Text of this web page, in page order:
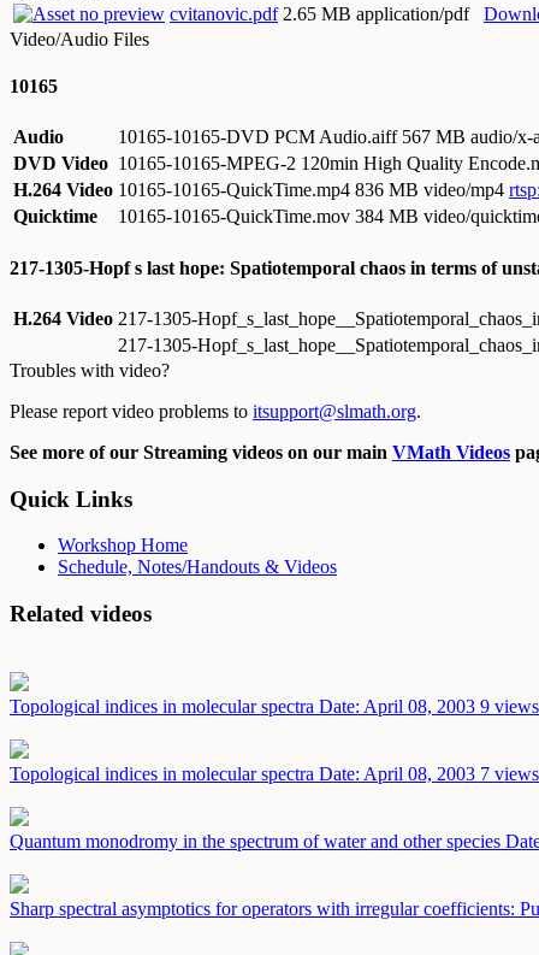
cvitanovic.pdf 2.65 MB application/pdf
Video/Audio Files
10165
Audio 10165-10165-DVD PCM Audio.aiff 567 MB audio/x-
DVD Video 10165-10165-MPEG-2 120min High Quality
H.264 Video 10165-10165-QuickTime.mp4 836 MB video/mp4
Quicktime
10165-10165-QuickTime.mov 384 MB video/
217-1305-Hopf s last hope: Spatiotemporal chaos in terms of
H.264 Video 217-1305-
217-1305-
Troubles with video?
Please report video problems to itsupport@slmath.org.
See more of our Streaming videos on our main VMath Videos
Quick Links
Workshop Home
Schedule, Notes/Handouts & Videos
Related videos
Topological indices in molecular spectra Date: April 08, 2003 9
Topological indices in molecular spectra Date: April 08, 2003 7
Quantum monodromy in the spectrum of water and other species
Sharp spectral asymptotics for operators with irregular coefficients: